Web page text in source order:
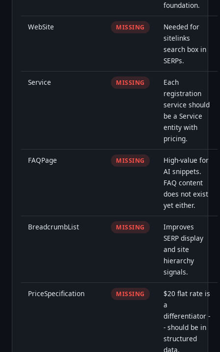
foundation.
WebSite MISSING
Needed for
sitelinks
search box in
SERPs.
Service MISSING
Each
registration
service should
be a Service
entity with
pricing.
FAQPage MISSING
High-value for
AI snippets.
FAQ content
does not exist
yet either.
BreadcrumbList MISSING
Improves
SERP display
and site
hierarchy
signals.
PriceSpecification MISSING
$20 flat rate is
a
differentiator -
- should be in
structured
data.